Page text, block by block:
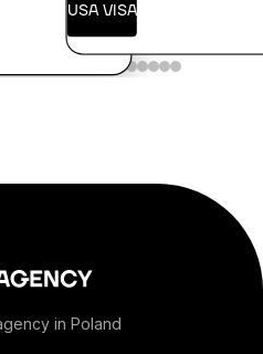
USA VISA
in Poland